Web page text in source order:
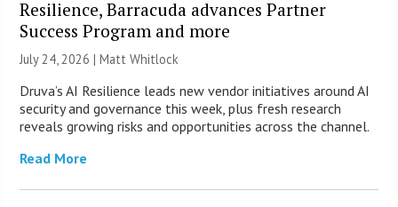
Resilience, Barracuda advances Partner
Success Program and more
July 24, 2026 |Matt Whitlock
Druva’s AI Resilience leads new vendor initiatives around AI
security and governance this week, plus fresh research
reveals growing risks and opportunities across the channel.
Read More